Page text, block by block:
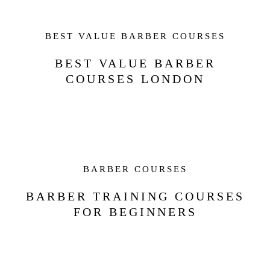
BEST VALUE BARBER COURSES
BEST VALUE BARBER
COURSES LONDON
BARBER COURSES
BARBER TRAINING COURSES
FOR BEGINNERS